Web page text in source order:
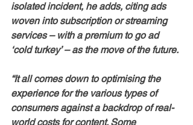
isolated incident, he adds, citing ads
woven into subscription or streaming
services – with a premium to go ad
‘cold turkey’ – as the move of the future.
“It all comes down to optimising the
experience for the various types of
consumers against a backdrop of real-
world costs for content. Some